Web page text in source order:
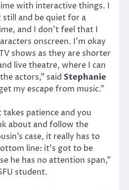
with interactive things. I
and be quiet for a
and I don’t feel that I
onscreen. I’m okay
shows as they are shorter
live theatre, where I can
actors,” said Stephanie
my escape from music.”
takes patience and you
about and follow the
case, it really has to
line: it’s got to be
he has no attention span,”
student.